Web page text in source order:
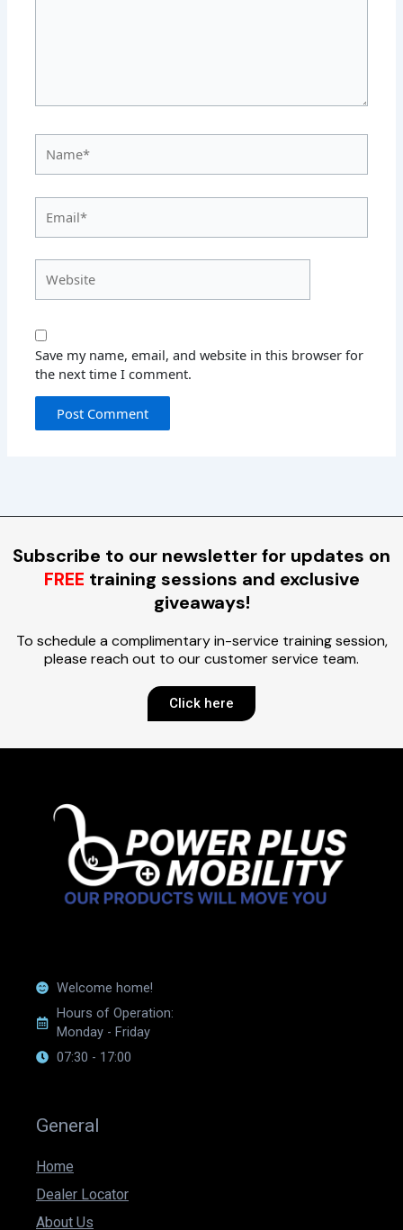
Save my name, email, and website in this browser for
the next time I comment.
Subscribe to our newsletter for updates on
FREE training sessions and exclusive
giveaways!
To schedule a complimentary in-service training session,
please reach out to our customer service team.
Click here
Welcome home!
Hours of Operation:
Monday - Friday
07:30 - 17:00
General
Home
Dealer Locator
About Us